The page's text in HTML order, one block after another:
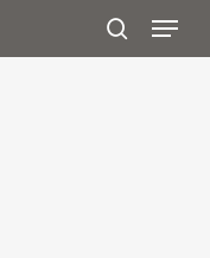
search
Menu